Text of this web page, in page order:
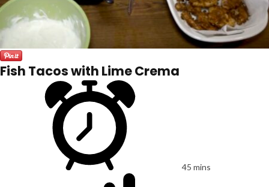
Fish Tacos with Lime Crema
45 mins